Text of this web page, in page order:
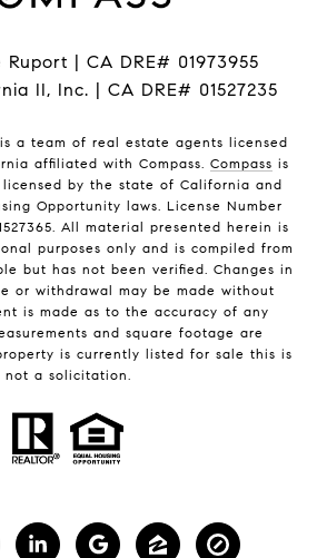
| CA DRE# 01973955
II, Inc. | CA DRE# 01527235
a team of real estate agents licensed
affiliated with Compass. Compass is
by the state of California and
Opportunity laws. License Number
All material presented herein is
purposes only and is compiled from
but has not been verified. Changes in
or withdrawal may be made without
is made as to the accuracy of any
and square footage are
is currently listed for sale this is
not a solicitation.